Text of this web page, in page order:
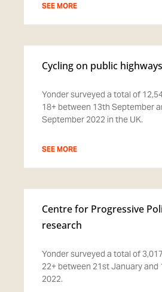
SEE MORE
Cycling on public highways
Yonder surveyed a total of
18+ between 13th September
September 2022 in the UK.
SEE MORE
Centre for Progressive
research
Yonder surveyed a total of
22+ between 21st January and
2022.